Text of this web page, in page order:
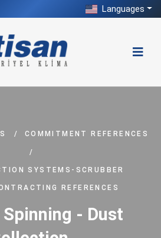
Languages
/ COMMITMENT REFERENCES
/
SYSTEMS-SCRUBBER
REFERENCES
- Dust